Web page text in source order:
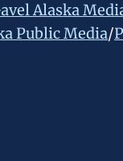
Alaska
Public Media/